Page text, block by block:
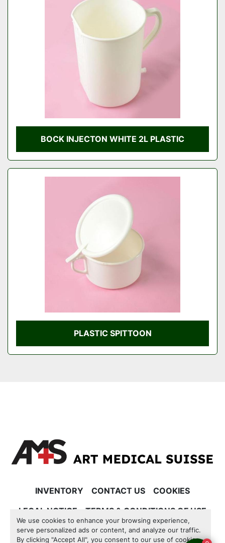
We use cookies to enhance your browsing experience,
serve personalized ads or content, and analyze our traffic.
By clicking "Accept All", you consent to our use of cookies.
BOCK INJECTON WHITE 2L PLASTIC
PLASTIC SPITTOON
INVENTORY CONTACT US
COOKIES
LEGAL NOTICE
TERMS & CONDITIONS OF USE
Manage Cookies